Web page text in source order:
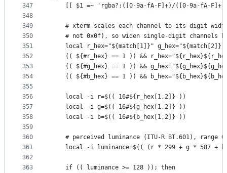
347
348
349
350
351
352
353
354
355
356
357
358
359
360
361
362
363
[[ $1 =~ 'rgba?:([0-9a-fA-F]+)/([0-9a-fA-
# xterm scales each channel to its digit
# not 0x0f), so widen single-digit channels
local r_hex="${match[1]}"
(( ${#r_hex} == 1 )) &&
(( ${#g_hex} == 1 )) &&
(( ${#b_hex} == 1 )) &&
    local -i r=$(( 16#${r_hex[1,2]} ))
    local -i g=$(( 16#${g_hex[1,2]} ))
    local -i b=$(( 16#${b_hex[1,2]} ))
# perceived luminance (ITU-R BT.601), range
local -i luminance=$(( (r * 299 + g * 587 +
    if (( luminance >= 128 )); then